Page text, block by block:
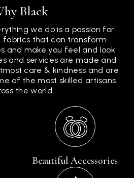
Black
we do is a passion for
fabrics that can transform
and make you feel and look
and services are made and
care & kindness and are
of the most skilled artisans
the world
Beautiful Accessories